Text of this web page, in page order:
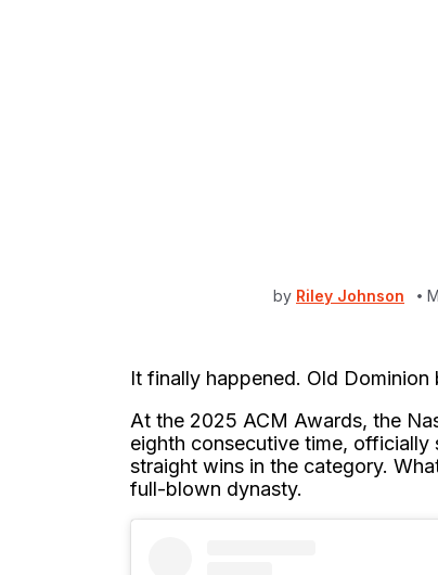
by Riley Johnson
It finally happened. Old
At the 2025 ACM Awards, the
eighth consecutive time, officially
straight wins in the category.
full-blown dynasty.